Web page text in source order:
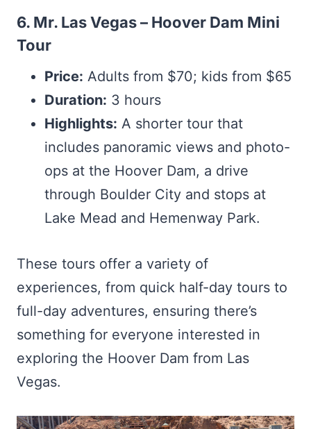
6. Mr. Las Vegas – Hoover Dam Mini
Tour
Price: Adults from $70; kids from $65
Duration: 3 hours
Highlights: A shorter tour that
includes panoramic views and photo-
ops at the Hoover Dam, a drive
through Boulder City and stops at
Lake Mead and Hemenway Park.
These tours offer a variety of
experiences, from quick half-day tours to
full-day adventures, ensuring there’s
something for everyone interested in
exploring the Hoover Dam from Las
Vegas.